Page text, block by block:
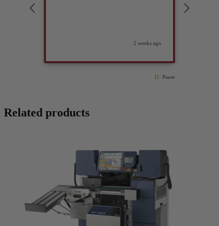
2 weeks ago
Pause
Related products